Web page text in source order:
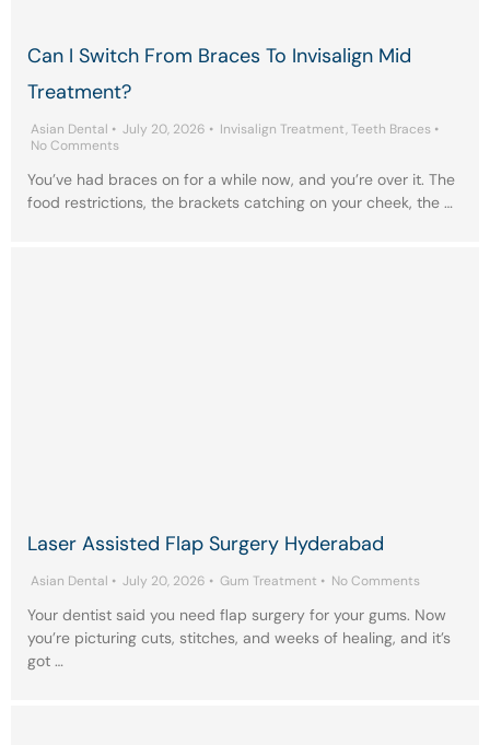
Can I Switch From Braces To Invisalign Mid
Treatment?
Asian Dental • July 20, 2026 • Invisalign Treatment, Teeth Braces •
No Comments
You’ve had braces on for a while now, and you’re over it. The
food restrictions, the brackets catching on your cheek, the …
Laser Assisted Flap Surgery Hyderabad
Asian Dental • July 20, 2026 • Gum Treatment • No Comments
Your dentist said you need flap surgery for your gums. Now
you’re picturing cuts, stitches, and weeks of healing, and it’s
got …